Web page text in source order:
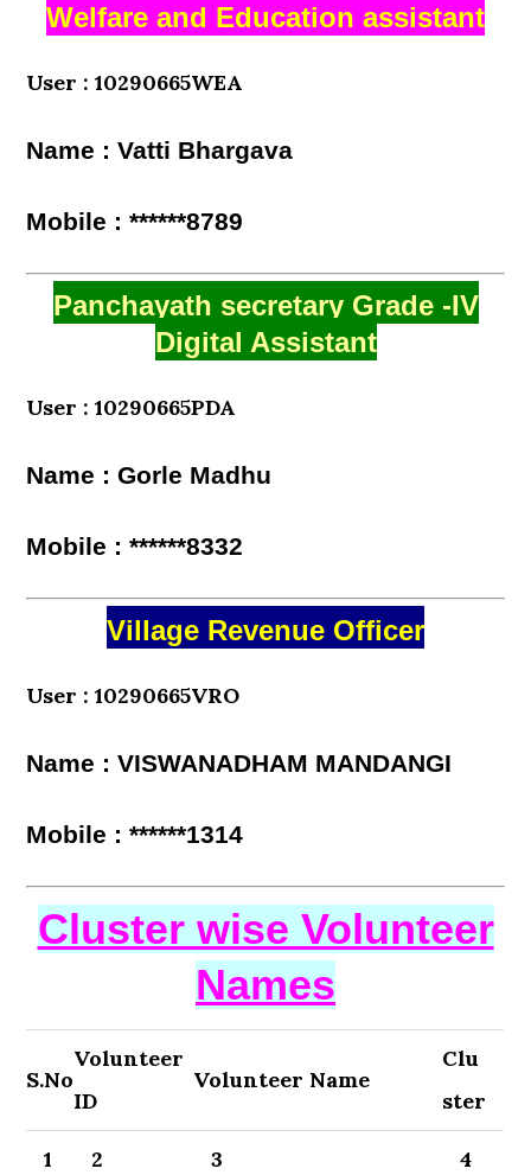
Welfare and Education assistant
User : 10290665WEA
Name : Vatti Bhargava
Mobile : ******8789
Panchayath secretary Grade -IV
Digital Assistant
User : 10290665PDA
Name : Gorle Madhu
Mobile : ******8332
Village Revenue Officer
User : 10290665VRO
Name : VISWANADHAM MANDANGI
Mobile : ******1314
Cluster wise Volunteer
Names
S.No
Volunteer
ID
Volunteer Name
Clu
ster
1 2 3 4